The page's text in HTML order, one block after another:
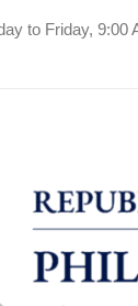
to Friday, 9:00